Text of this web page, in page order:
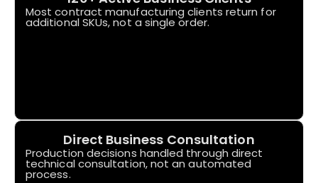
Most contract manufacturing clients return for
additional SKUs, not a single order.
Direct Business Consultation
Production decisions handled through direct
technical consultation, not an automated
process.